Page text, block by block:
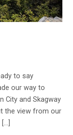
to say
our way to
City and Skagway
the view from our